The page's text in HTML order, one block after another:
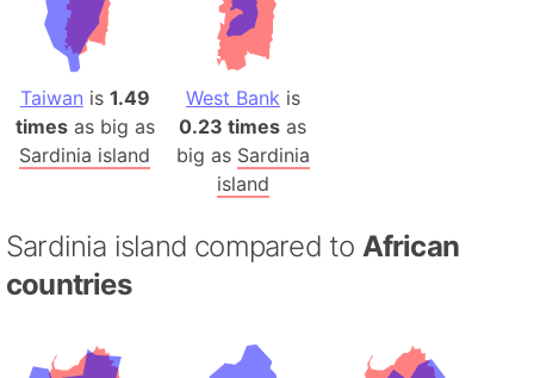
Taiwan is 1.49
timesas big as
Sardinia island
West Bank is
0.23 times as
big as Sardinia
island
Sardinia island compared to African
countries